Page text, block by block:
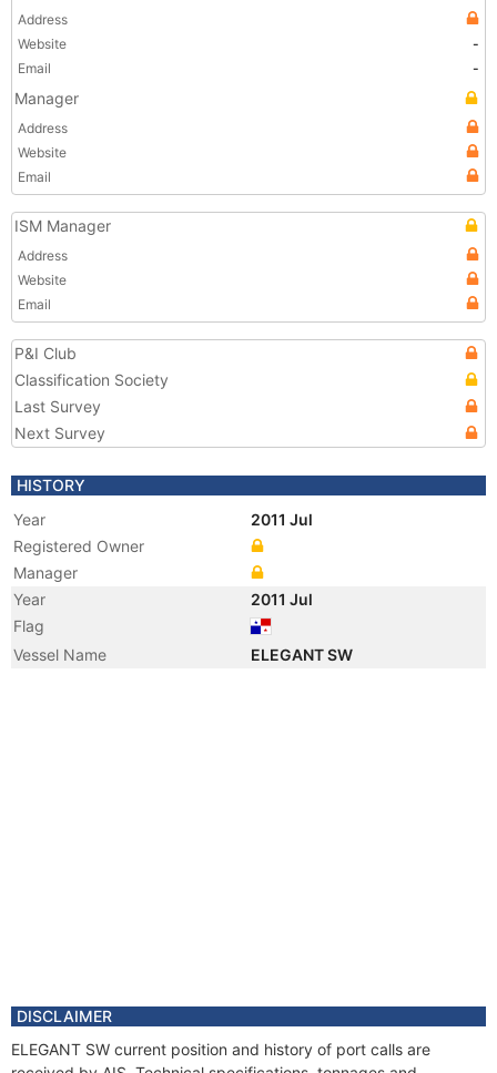
Address
Website
-
Email
-
Manager
Address
Website
Email
ISM Manager
Address
Website
Email
P&I Club
Classification Society
Last Survey
Next Survey
HISTORY
Year
2011 Jul
Registered Owner
Manager
Year
2011 Jul
Flag
Vessel Name
ELEGANT SW
DISCLAIMER
ELEGANT SW current position and history of port calls are